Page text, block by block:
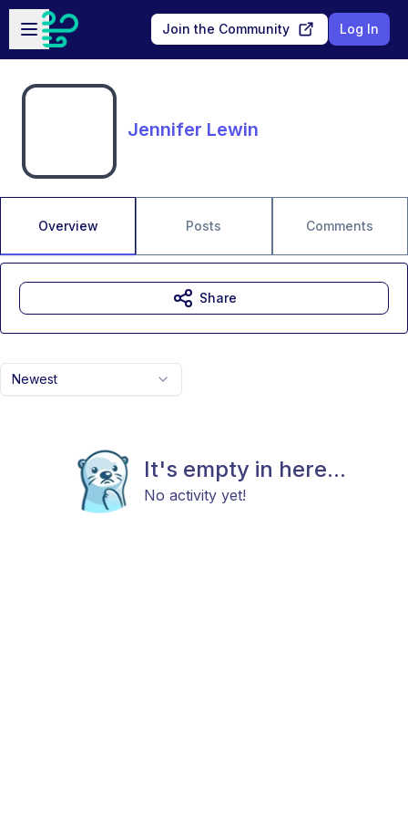
Skip to main content
Open sidebar
Join the Community Log In
Jennifer Lewin
Overview Posts Comments
Newest
It's empty in here...
No activity yet!
Share